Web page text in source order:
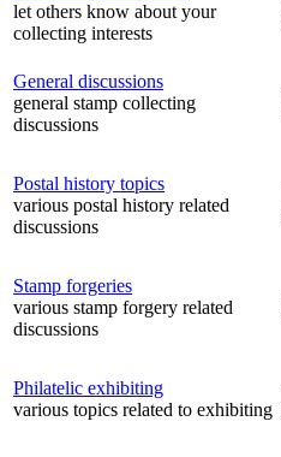
let others know about your
collecting interests
General discussions
general stamp collecting
discussions
Postal history topics
various postal history related
discussions
Stamp forgeries
various stamp forgery related
discussions
Philatelic exhibiting
various topics related to exhibiting